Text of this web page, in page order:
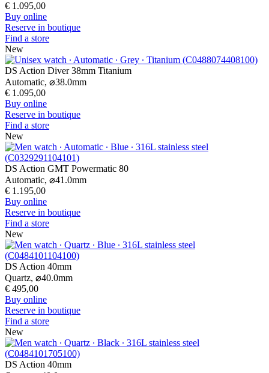
DS Action 40mm
Quartz,⌀40.0mm
€ 450,00
Buy online
Reserve in boutique
Find a store
New
DS Action Chrono
Quartz,⌀42.0mm
€ 795,00
Buy online
Reserve in boutique
Find a store
New
DS Action Chrono
Quartz,⌀42.0mm
€ 695,00
Buy online
Reserve in boutique
Find a store
New
DS Action Chrono
Quartz,⌀42.0mm
€ 795,00
Buy online
Reserve in boutique
Find a store